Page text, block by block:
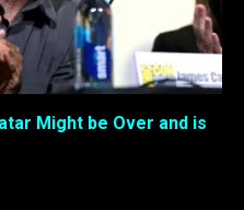
Might be Over and is